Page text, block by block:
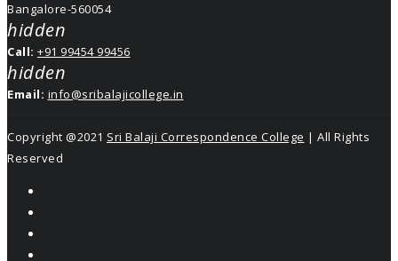
Bangalore-560054
hidden
Call: +91 99454 99456
hidden
Email: info@sribalajicollege.in
Copyright @2021 Sri Balaji Correspondence College | All Rights
Reserved